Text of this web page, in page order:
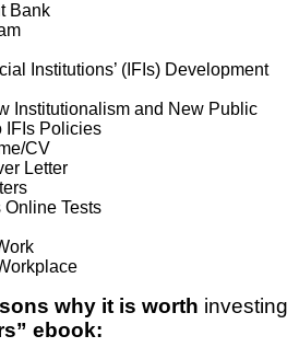
Bank
Institutions’ (IFIs) Development
Institutionalism and New Public
IFIs Policies
CV
Letter
Online Tests
why it is worth investing
ebook: